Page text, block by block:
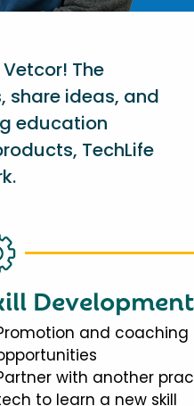
The
share ideas, and
education
TechLife
Development
and coaching
with another
to learn a new skill